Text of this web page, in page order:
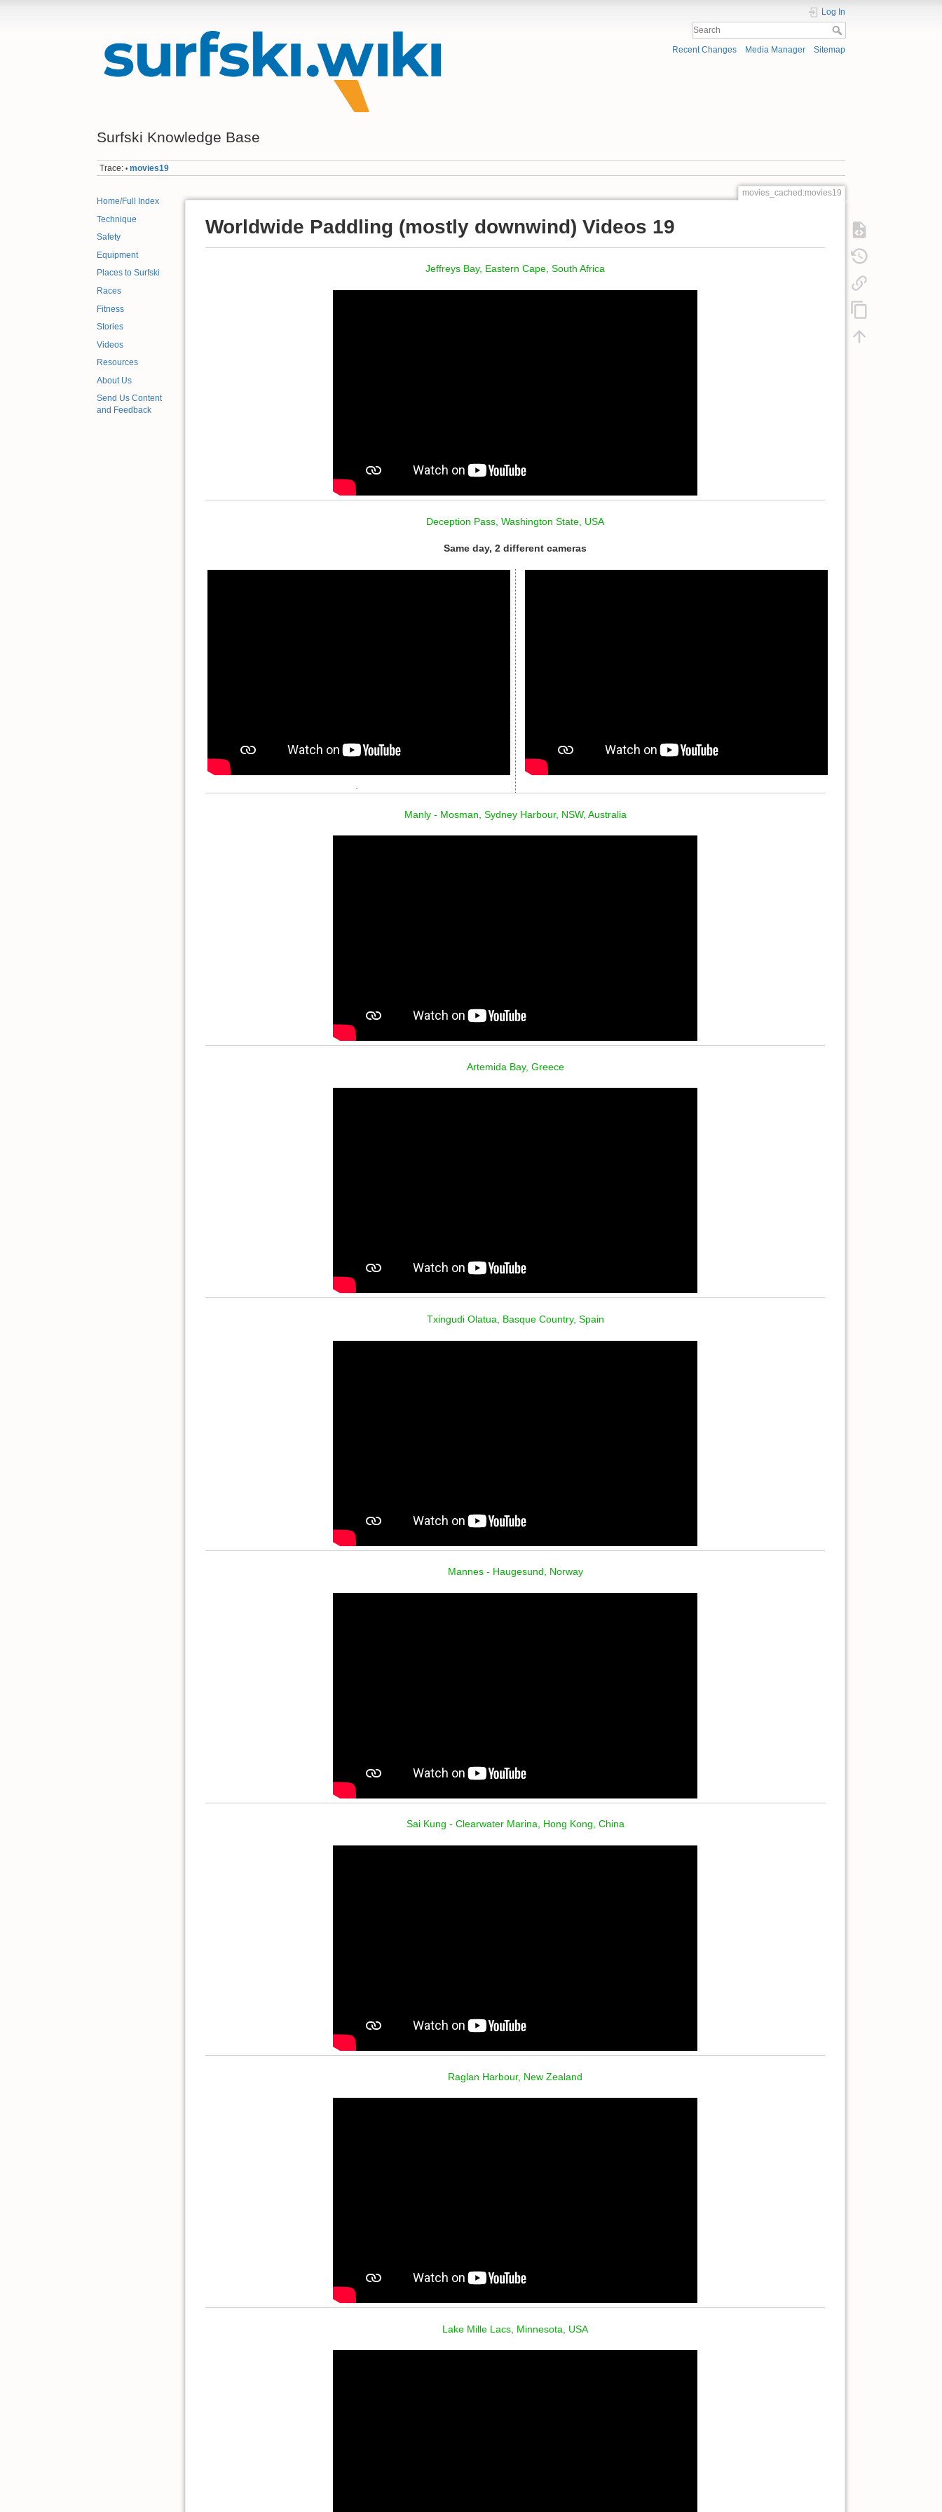
Surfski Knowledge Base
Log In
Recent Changes Media Manager Sitemap
Trace: • movies19
Home/Full Index
Technique
Safety
Equipment
Places to Surfski
Races
Fitness
Stories
Videos
Resources
About Us
Send Us Content
and Feedback
movies_cached:movies19
Worldwide Paddling (mostly downwind) Videos 19
Jeffreys Bay, Eastern Cape, South Africa
Deception Pass, Washington State, USA
Same day, 2 different cameras
Manly - Mosman, Sydney Harbour, NSW, Australia
Artemida Bay, Greece
Txingudi Olatua, Basque Country, Spain
Mannes - Haugesund, Norway
Sai Kung - Clearwater Marina, Hong Kong, China
Raglan Harbour, New Zealand
Lake Mille Lacs, Minnesota, USA